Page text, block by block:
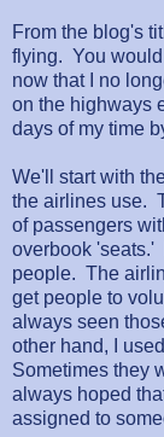
From the blog's
flying. You
now that I no
on the highways
days of my time
We'll start with
the airlines use.
of passengers
overbook 'seats.'
people. The
get people to
always seen
other hand, I
Sometimes they
always hoped
assigned to